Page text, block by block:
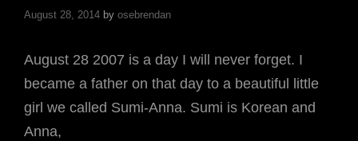
August 28, 2014 by osebrendan
August 28 2007 is a day I will never forget. I
became a father on that day to a beautiful little
girl we called Sumi-Anna. Sumi is Korean and
Anna,